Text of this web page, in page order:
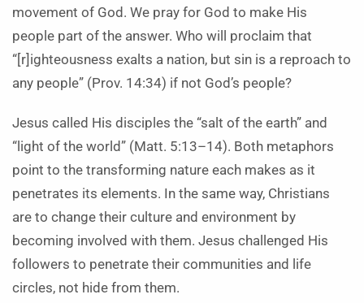
movement of God. We pray for God to make His
people part of the answer. Who will proclaim that
“[r]ighteousness exalts a nation, but sin is a reproach to
any people” (Prov. 14:34) if not God’s people?
Jesus called His disciples the “salt of the earth” and
“light of the world” (Matt. 5:13–14). Both metaphors
point to the transforming nature each makes as it
penetrates its elements. In the same way, Christians
are to change their culture and environment by
becoming involved with them. Jesus challenged His
followers to penetrate their communities and life
circles, not hide from them.